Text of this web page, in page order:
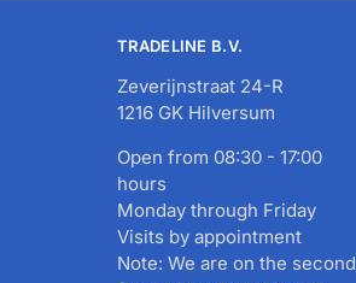
TRADELINE B.V.
Zeverijnstraat 24-R
1216 GK Hilversum
Open from 08:30 - 17:00
hours
Monday through Friday
Visits by appointment
Note: We are on the second